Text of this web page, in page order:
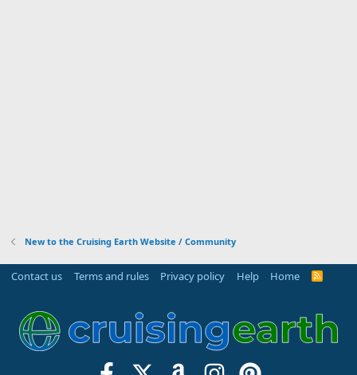
New to the Cruising Earth Website / Community
Contact us Terms and rules Privacy policy Help Home
R